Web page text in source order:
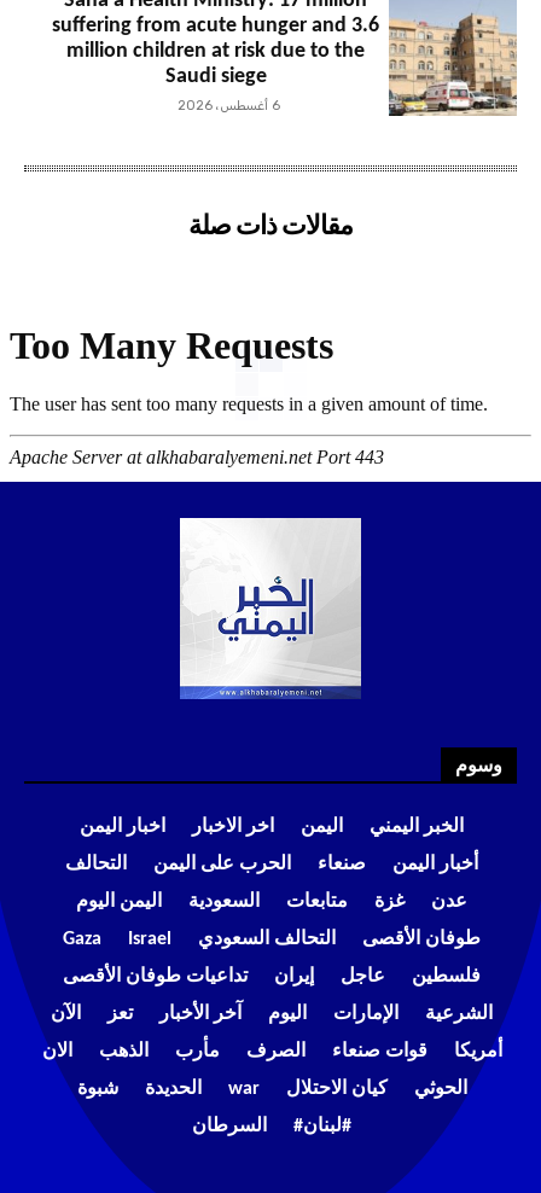
suffering from acute hunger and 3.6
million children at risk due to the
Saudi siege
6 أغسطس، 2026
مقالات ذات صلة
وسوم
الخبر اليمني اليمن اخر الاخبار
اخبار اليمن
أخبار اليمن
صنعاء الحرب على اليمن
التحالف
عدن
غزة متابعات السعودية
اليمن اليوم
طوفان الأقصى
التحالف السعودي Israel
Gaza
فلسطين
عاجل إيران
تداعيات طوفان الأقصى
الشرعية
الإمارات اليوم آخر الأخبار تعز
الآن
أمريكا
قوات صنعاء الصرف مأرب الذهب
الان
الحوثي
كيان الاحتلال war الحديدة
شبوة
#لبنان#
السرطان